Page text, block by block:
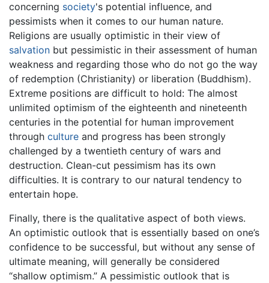
concerning society's potential influence, and
pessimists when it comes to our human nature.
Religions are usually optimistic in their view of
salvation but pessimistic in their assessment of human
weakness and regarding those who do not go the way
of redemption (Christianity) or liberation (Buddhism).
Extreme positions are difficult to hold: The almost
unlimited optimism of the eighteenth and nineteenth
centuries in the potential for human improvement
through culture and progress has been strongly
challenged by a twentieth century of wars and
destruction. Clean-cut pessimism has its own
difficulties. It is contrary to our natural tendency to
entertain hope.
Finally, there is the qualitative aspect of both views.
An optimistic outlook that is essentially based on one’s
confidence to be successful, but without any sense of
ultimate meaning, will generally be considered
“shallow optimism.” A pessimistic outlook that is